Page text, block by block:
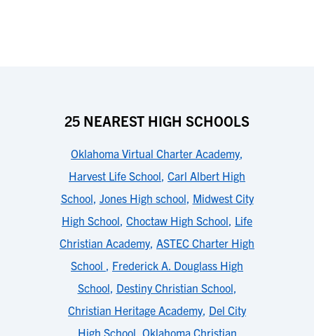
25 NEAREST HIGH SCHOOLS
Oklahoma Virtual Charter Academy,
Harvest Life School, Carl Albert High
School, Jones High school, Midwest City
High School, Choctaw High School, Life
Christian Academy, ASTEC Charter High
School , Frederick A. Douglass High
School, Destiny Christian School,
Christian Heritage Academy, Del City
High School Oklahoma Christian